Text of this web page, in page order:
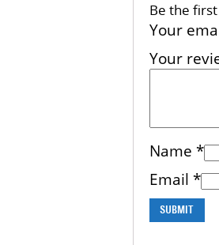
Be the
Your
Your
Name *
Email *